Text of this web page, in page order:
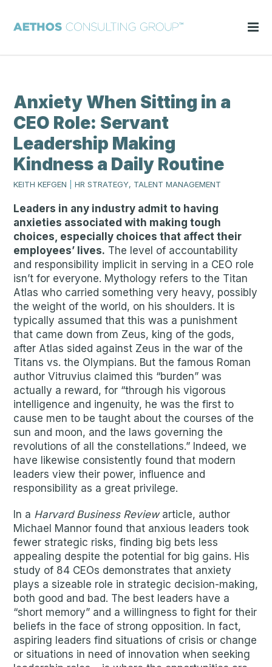
Anxiety When Sitting in a
CEO Role: Servant
Leadership Making
Kindness a Daily Routine
KEITH KEFGEN HR STRATEGY, TALENT MANAGEMENT
Leaders in any industry admit to having
anxieties associated with making tough
choices, especially choices that affect their
employees’ lives. The level of accountability
and responsibility implicit in serving in a CEO role
isn’t for everyone. Mythology refers to the Titan
Atlas who carried something very heavy, possibly
the weight of the world, on his shoulders. It is
typically assumed that this was a punishment
that came down from Zeus, king of the gods,
after Atlas sided against Zeus in the war of the
Titans vs. the Olympians. But the famous Roman
author Vitruvius claimed this “burden” was
actually a reward, for “through his vigorous
intelligence and ingenuity, he was the first to
cause men to be taught about the courses of the
sun and moon, and the laws governing the
revolutions of all the constellations.” Indeed, we
have likewise consistently found that modern
leaders view their power, influence and
responsibility as a great privilege.
In a Harvard Business Reviewarticle, author
Michael Mannor found that anxious leaders took
fewer strategic risks, finding big bets less
appealing despite the potential for big gains. His
study of 84 CEOs demonstrates that anxiety
plays a sizeable role in strategic decision-making,
both good and bad. The best leaders have a
“short memory” and a willingness to fight for their
beliefs in the face of strong opposition. In fact,
aspiring leaders find situations of crisis or change
or situations in need of innovation when seeking